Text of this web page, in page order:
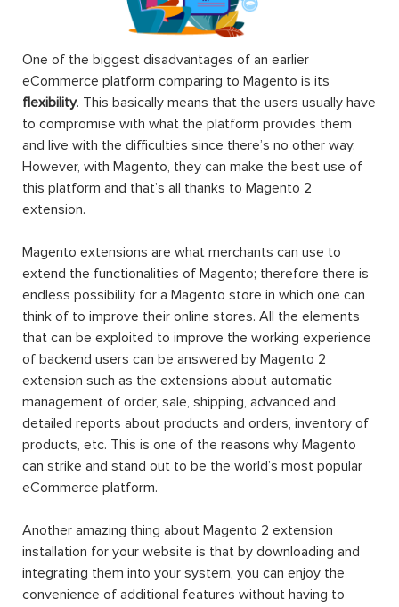
One of the biggest disadvantages of an earlier
eCommerce platform comparing to Magento is its
flexibility. This basically means that the users usually have
to compromise with what the platform provides them
and live with the difficulties since there’s no other way.
However, with Magento, they can make the best use of
this platform and that’s all thanks to Magento 2
extension.
Magento extensions are what merchants can use to
extend the functionalities of Magento; therefore there is
endless possibility for a Magento store in which one can
think of to improve their online stores. All the elements
that can be exploited to improve the working experience
of backend users can be answered by Magento 2
extension such as the extensions about automatic
management of order, sale, shipping, advanced and
detailed reports about products and orders, inventory of
products, etc. This is one of the reasons why Magento
can strike and stand out to be the world’s most popular
eCommerce platform.
Another amazing thing about Magento 2 extension
installation for your website is that by downloading and
integrating them into your system, you can enjoy the
convenience of additional features without having to